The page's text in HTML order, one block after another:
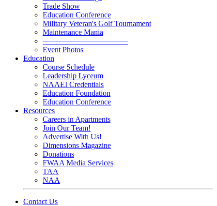
Trade Show
Education Conference
Military Veteran's Golf Tournament
Maintenance Mania
———————————
Event Photos
Education
Course Schedule
Leadership Lyceum
NAAEI Credentials
Education Foundation
Education Conference
Resources
Careers in Apartments
Join Our Team!
Advertise With Us!
Dimensions Magazine
Donations
FWAA Media Services
TAA
NAA
Contact Us